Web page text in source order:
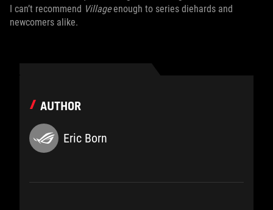
I can’t recommend Villageenough to series diehards and
newcomers alike.
AUTHOR
Eric Born